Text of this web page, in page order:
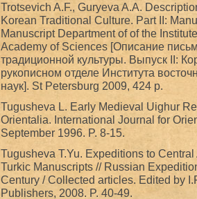
Trotsevich A.F., Guryeva A.A.
Korean Traditional Culture. Part II:
Manuscript Department of of the
Academy of Sciences [Описание
традиционной культуры. Выпуск II:
рукописном отделе Института
наук]. St Petersburg 2009, 424 p.
Tugusheva L. Early Medieval Uighur
Orientalia. International Journal for
September 1996. P. 8-15.
Tugusheva T.Yu. Expeditions to
Turkic Manuscripts // Russian
Century / Collected articles. Edited by
Publishers, 2008. P. 40-49.